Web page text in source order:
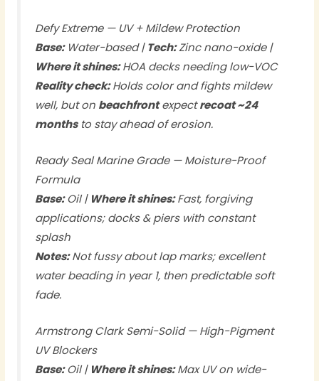
Defy Extreme — UV + Mildew Protection
Base:Water-based |Tech:Zinc nano-oxide |
Where it shines:HOA decks needing low-VOC
Reality check:Holds color and fights mildew
well, but on beachfrontexpectrecoat ~24
monthsto stay ahead of erosion.
Ready Seal Marine Grade — Moisture-Proof
Formula
Base:Oil | Where it shines:Fast, forgiving
applications; docks & piers with constant
splash
Notes:Not fussy about lap marks; excellent
water beading in year 1, then predictable soft
fade.
Armstrong Clark Semi-Solid — High-Pigment
UV Blockers
Base:Oil | Where it shines:Max UV on wide-